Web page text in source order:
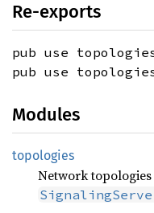
Re-exports
pub use
pub use
Modules
topologies
Network